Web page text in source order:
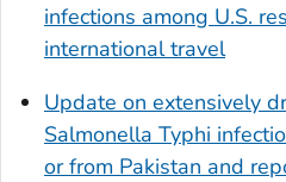
infections among U.S.
international travel
Update on extensively
Salmonella Typhi
or from Pakistan and